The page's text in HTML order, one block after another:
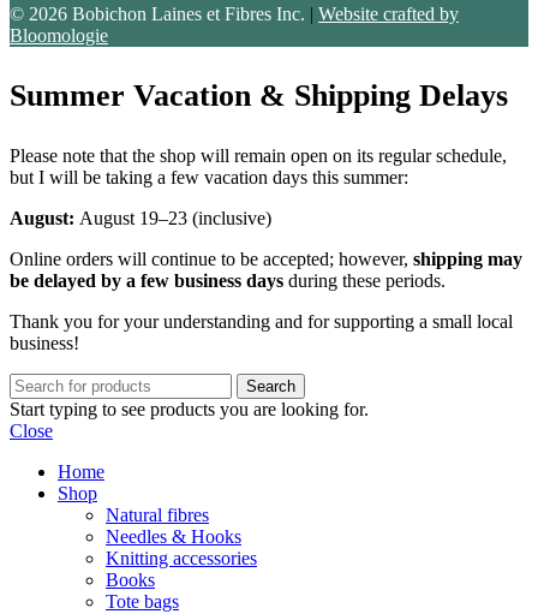
© 2026 Bobichon Laines et Fibres Inc. | Website crafted by
Bloomologie
Summer Vacation & Shipping Delays
Please note that the shop will remain open on its regular schedule,
but I will be taking a few vacation days this summer:
August: August 19–23 (inclusive)
Online orders will continue to be accepted; however, shipping may
be delayed by a few business days during these periods.
Thank you for your understanding and for supporting a small local
business!
Search
Start typing to see products you are looking for.
Close
Home
Shop
Natural fibres
Needles & Hooks
Knitting accessories
Books
Tote bags